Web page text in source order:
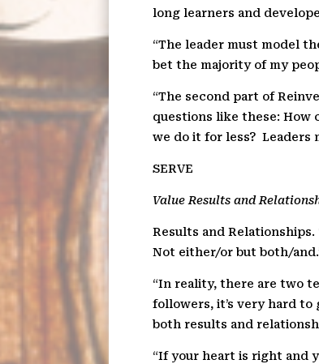
long learners and
“The leader must model
bet the majority of my
“The second part of
questions like these: How
we do it for less? Leaders
SERVE
Value Results and
Results and
Not either/or but both/
“In reality, there are two
followers, it’s very hard
both results and
“If your heart is right and